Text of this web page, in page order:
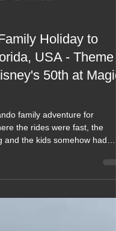
Holiday to
USA - Theme
50th at Magic
family adventure for
and the kids somehow had